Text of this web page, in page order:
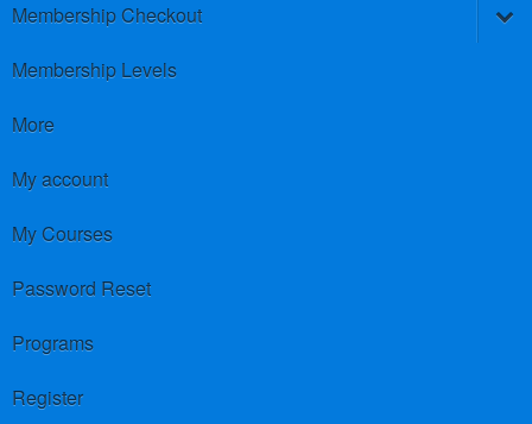
Membership Checkout
Membership Levels
More
My account
My Courses
Password Reset
Programs
Register